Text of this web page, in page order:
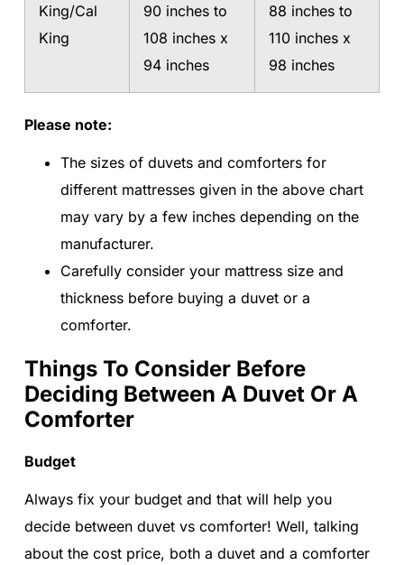
King/Cal
King
90 inches to
108 inches x
94 inches
88 inches to
110 inches x
98 inches
Please note:
The sizes of duvets and comforters for
different mattresses given in the above chart
may vary by a few inches depending on the
manufacturer.
Carefully consider your mattress size and
thickness before buying a duvet or a
comforter.
Things To Consider Before
Deciding Between A Duvet Or A
Comforter
Budget
Always fix your budget and that will help you
decide between duvet vs comforter! Well, talking
about the cost price, both a duvet and a comforter